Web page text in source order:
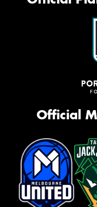
Official